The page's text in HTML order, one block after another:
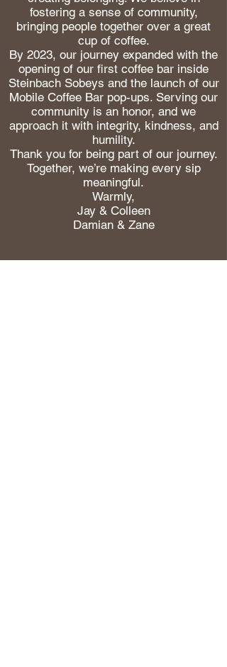
fostering a sense of community,
bringing people together over a great
cup of coffee.
By 2023, our journey expanded with the
opening of our first coffee bar inside
Steinbach Sobeys and the launch of our
Mobile Coffee Bar pop-ups. Serving our
community is an honor, and we
approach it with integrity, kindness, and
humility.
Thank you for being part of our journey.
Together, we’re making every sip
meaningful.
Warmly,
Jay & Colleen
Damian & Zane